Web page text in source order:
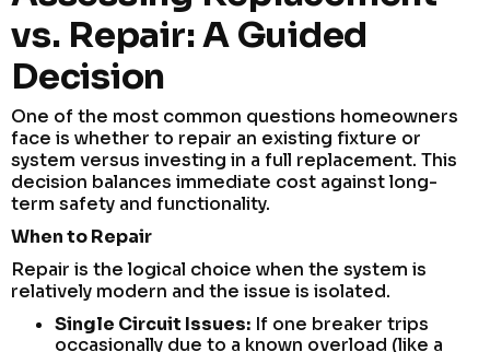
vs. Repair: A Guided
Decision
One of the most common questions homeowners
face is whether to repair an existing fixture or
system versus investing in a full replacement. This
decision balances immediate cost against long-
term safety and functionality.
When to Repair
Repair is the logical choice when the system is
relatively modern and the issue is isolated.
Single Circuit Issues: If one breaker trips
occasionally due to a known overload (like a